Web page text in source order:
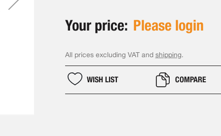
Your price: Please login
All prices excluding VAT and shipping.
WISH LIST COMPARE